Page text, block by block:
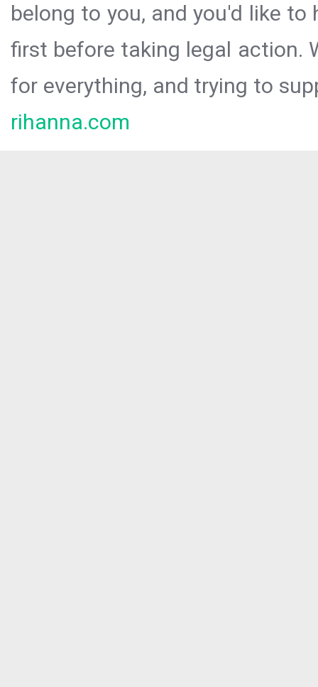
belong to you, and you'd like
first before taking legal action.
for everything, and trying to
rihanna.com